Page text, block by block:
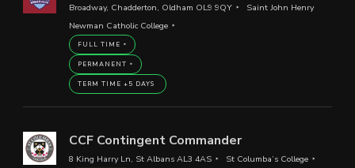
Broadway, Chadderton, Oldham OL9 9QY
Saint John Henry
Newman Catholic College
FULL TIME
PERMANENT
TERM TIME +5 DAYS
CCF Contingent Commander
8 King Harry Ln, St Albans AL3 4AS St Columba’s College